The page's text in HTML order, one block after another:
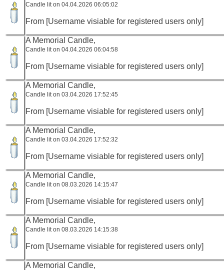
Candle lit on 04.04.2026 06:05:02
From [Username visiable for registered users only]
A Memorial Candle,
Candle lit on 04.04.2026 06:04:58
From [Username visiable for registered users only]
A Memorial Candle,
Candle lit on 03.04.2026 17:52:45
From [Username visiable for registered users only]
A Memorial Candle,
Candle lit on 03.04.2026 17:52:32
From [Username visiable for registered users only]
A Memorial Candle,
Candle lit on 08.03.2026 14:15:47
From [Username visiable for registered users only]
A Memorial Candle,
Candle lit on 08.03.2026 14:15:38
From [Username visiable for registered users only]
A Memorial Candle,